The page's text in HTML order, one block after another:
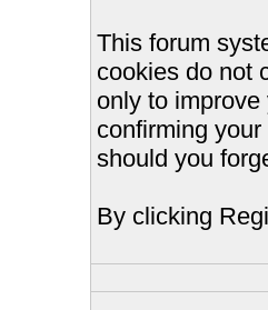
This forum
cookies do not
only to
confirming
should you
By clicking